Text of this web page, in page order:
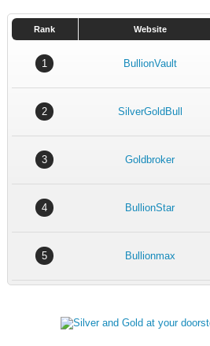
Rank Website
1 BullionVault
2 SilverGoldBull
3 Goldbroker
4 BullionStar
5 Bullionmax